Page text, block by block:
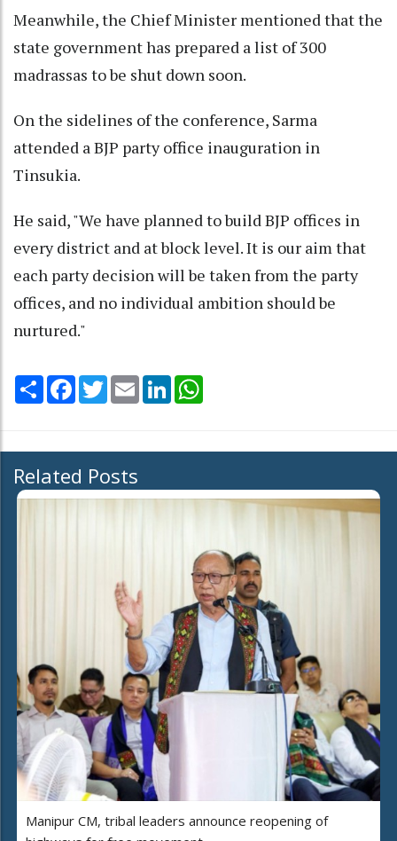
Meanwhile, the Chief Minister mentioned that the
state government has prepared a list of 300
madrassas to be shut down soon.
On the sidelines of the conference, Sarma
attended a BJP party office inauguration in
Tinsukia.
He said, "We have planned to build BJP offices in
every district and at block level. It is our aim that
each party decision will be taken from the party
offices, and no individual ambition should be
nurtured."
Share Facebook
TwitterEmail LinkedIn
Related Posts
Manipur CM, tribal leaders announce reopening of